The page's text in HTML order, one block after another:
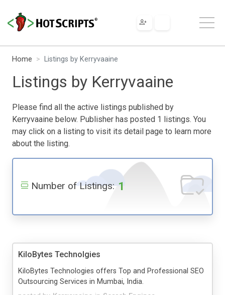
Home Listings by Kerryvaaine
Listings by Kerryvaaine
Please find all the active listings published by
Kerryvaaine below. Publisher has posted 1 listings. You
may click on a listing to visit its detail page to learn more
about the listing.
Number of Listings: 1
KiloBytes Technolgies
KiloBytes Technologies offers Top and Professional SEO
Outsourcing Services in Mumbai, India.